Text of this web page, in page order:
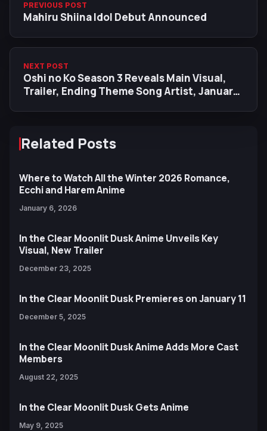
PREVIOUS POST
Mahiru Shiina Idol Debut Announced
NEXT POST
Oshi no Ko Season 3 Reveals Main Visual,
Trailer, Ending Theme Song Artist, January
Related Posts
Where to Watch All the Winter 2026 Romance,
Ecchi and Harem Anime
January 6, 2026
In the Clear Moonlit Dusk Anime Unveils Key
Visual, New Trailer
December 23, 2025
In the Clear Moonlit Dusk Premieres on January 11
December 5, 2025
In the Clear Moonlit Dusk Anime Adds More Cast
Members
August 22, 2025
In the Clear Moonlit Dusk Gets Anime
May 9, 2025